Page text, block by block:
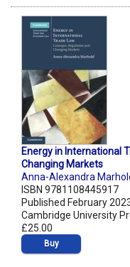
Energy in International
Changing Markets
Anna-Alexandra
ISBN 9781108445917
Published February
Cambridge University
£25.00
Buy